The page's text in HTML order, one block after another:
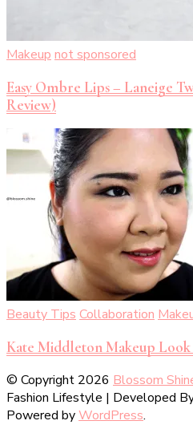
Makeup not sponsored
Easy Ombre Lips – Laneige
Review)
Beauty TipsCollaboration
Kate Middleton Makeup
© Copyright 2026 Blossom
Fashion Lifestyle | Developed
Powered byWordPress.